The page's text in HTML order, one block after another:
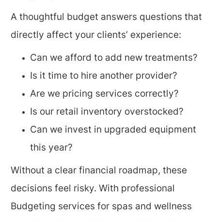
A thoughtful budget answers questions that
directly affect your clients’ experience:
Can we afford to add new treatments?
Is it time to hire another provider?
Are we pricing services correctly?
Is our retail inventory overstocked?
Can we invest in upgraded equipment
this year?
Without a clear financial roadmap, these
decisions feel risky. With professional
Budgeting services for spas and wellness